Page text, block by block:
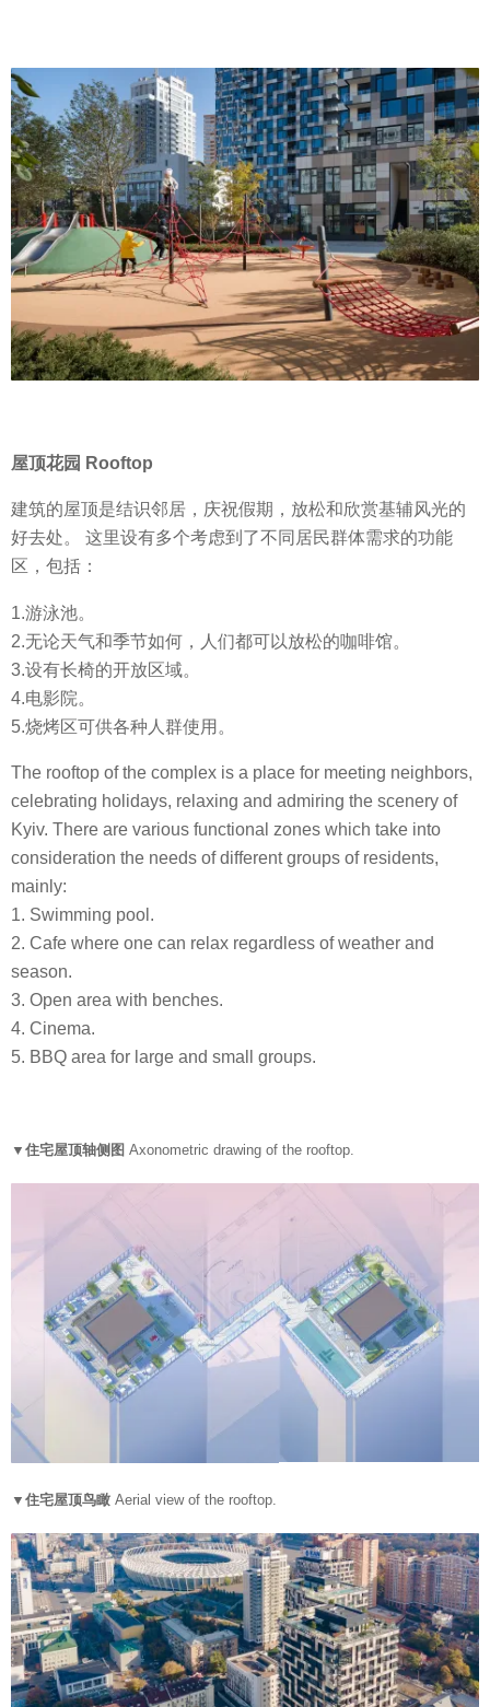
屋顶花园 Rooftop
建筑的屋顶是结识邻居，庆祝假期，放松和欣赏基辅风光的
好去处。 这里设有多个考虑到了不同居民群体需求的功能
区，包括：
1.游泳池。
2.无论天气和季节如何，人们都可以放松的咖啡馆。
3.设有长椅的开放区域。
4.电影院。
5.烧烤区可供各种人群使用。
The rooftop of the complex is a place for meeting neighbors,
celebrating holidays, relaxing and admiring the scenery of
Kyiv. There are various functional zones which take into
consideration the needs of different groups of residents,
mainly:
1. Swimming pool.
2. Cafe where one can relax regardless of weather and
season.
3. Open area with benches.
4. Cinema.
5. BBQ area for large and small groups.
▼住宅屋顶轴侧图 Axonometric drawing of the rooftop.
▼住宅屋顶鸟瞰 Aerial view of the rooftop.